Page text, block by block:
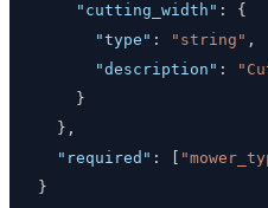
"cutting_width" :
{
"type" : "string" ,
"description" :
}
} ,
"required" :
}